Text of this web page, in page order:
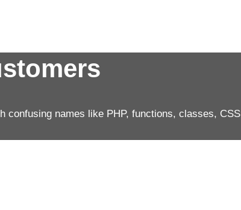
confusing names like PHP, functions, classes, CSS